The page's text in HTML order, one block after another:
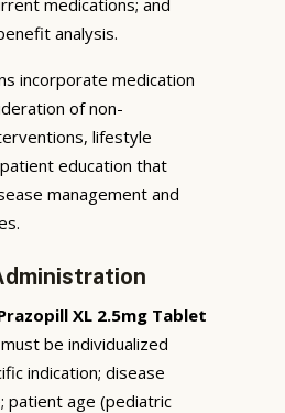
analysis.
incorporate medication
of non-
lifestyle
education that
management and
XL 2.5mg Tablet
must be individualized
indication; disease
patient age (pediatric